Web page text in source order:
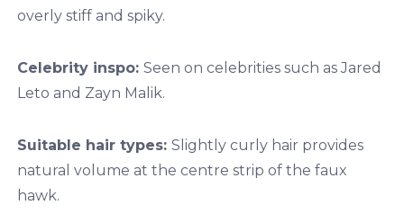
overly stiff and spiky.
Celebrity inspo: Seen on celebrities such as Jared
Leto and Zayn Malik.
Suitable hair types: Slightly curly hair provides
natural volume at the centre strip of the faux
hawk.